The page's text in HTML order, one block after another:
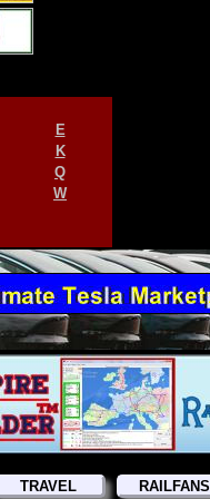
E
K
Q
W
TRAVEL RAILFANS